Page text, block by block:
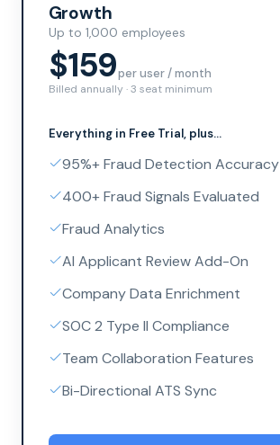
Growth
Up to 1,000 employees
$159per user / month
Billed annually · 3 seat minimum
Everything in Free Trial, plus...
95%+ Fraud Detection Accuracy
400+ Fraud Signals Evaluated
Fraud Analytics
AI Applicant Review Add-On
Company Data Enrichment
SOC 2 Type II Compliance
Team Collaboration Features
Bi-Directional ATS Sync